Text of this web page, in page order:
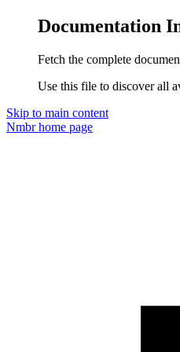
Documentation
Fetch the complete
Use this file to discover all
Skip to main content
Nmbrhome page